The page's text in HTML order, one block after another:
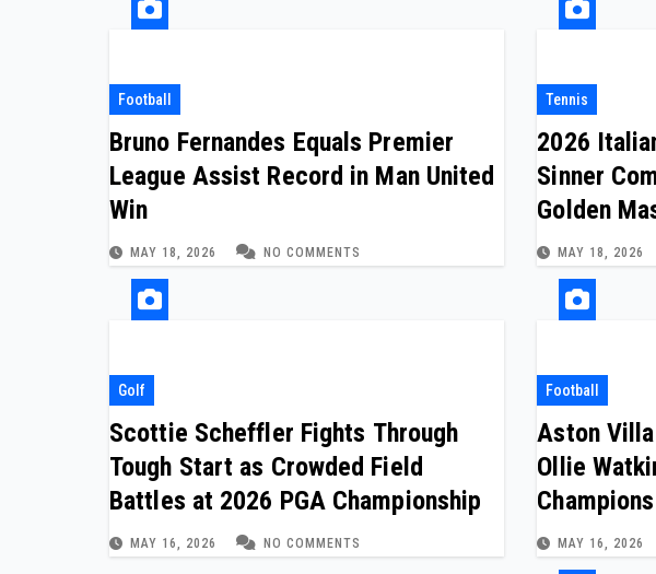
Football
Bruno Fernandes Equals Premier
League Assist Record in Man United
Win
MAY 18, 2026 NO COMMENTS
Tennis
2026
Sinner
Golden
MAY 18, 2026
Golf
Scottie Scheffler Fights Through
Tough Start as Crowded Field
Battles at 2026 PGA Championship
MAY 16, 2026 NO COMMENTS
Football
Aston
Ollie
MAY 16, 2026